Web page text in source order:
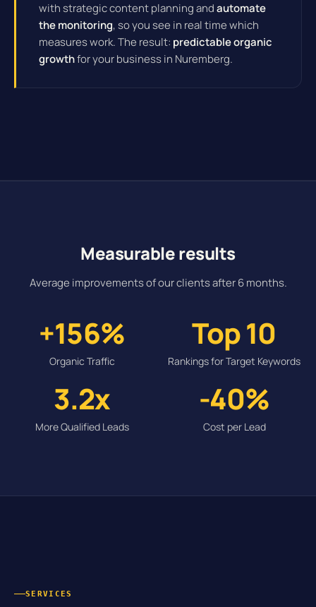
with strategic content planning andautomate
the monitoring, so you see in real time which
measures work. The result: predictable organic
growthfor your business in Nuremberg.
Measurable results
Average improvements of our clients after 6 months.
+156%
Organic Traffic
Top 10
Rankings for Target Keywords
3.2x
More Qualified Leads
-40%
Cost per Lead
SERVICES